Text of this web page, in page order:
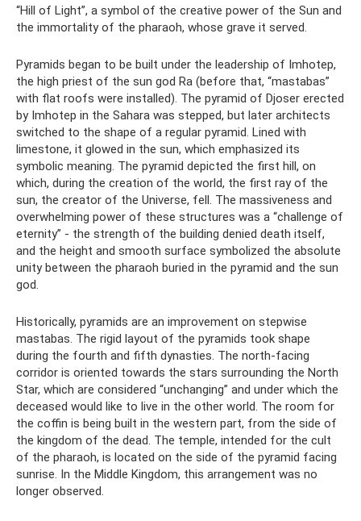
“Hill of Light”, a symbol of the creative power of the Sun and
the immortality of the pharaoh, whose grave it served.
Pyramids began to be built under the leadership of Imhotep,
the high priest of the sun god Ra (before that, “mastabas”
with flat roofs were installed). The pyramid of Djoser erected
by Imhotep in the Sahara was stepped, but later architects
switched to the shape of a regular pyramid. Lined with
limestone, it glowed in the sun, which emphasized its
symbolic meaning. The pyramid depicted the first hill, on
which, during the creation of the world, the first ray of the
sun, the creator of the Universe, fell. The massiveness and
overwhelming power of these structures was a “challenge of
eternity” - the strength of the building denied death itself,
and the height and smooth surface symbolized the absolute
unity between the pharaoh buried in the pyramid and the sun
god.
Historically, pyramids are an improvement on stepwise
mastabas. The rigid layout of the pyramids took shape
during the fourth and fifth dynasties. The north-facing
corridor is oriented towards the stars surrounding the North
Star, which are considered “unchanging” and under which the
deceased would like to live in the other world. The room for
the coffin is being built in the western part, from the side of
the kingdom of the dead. The temple, intended for the cult
of the pharaoh, is located on the side of the pyramid facing
sunrise. In the Middle Kingdom, this arrangement was no
longer observed.